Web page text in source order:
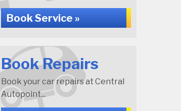
Book Service »
Book Repairs
Book your car repairs at Central
Autopoint...